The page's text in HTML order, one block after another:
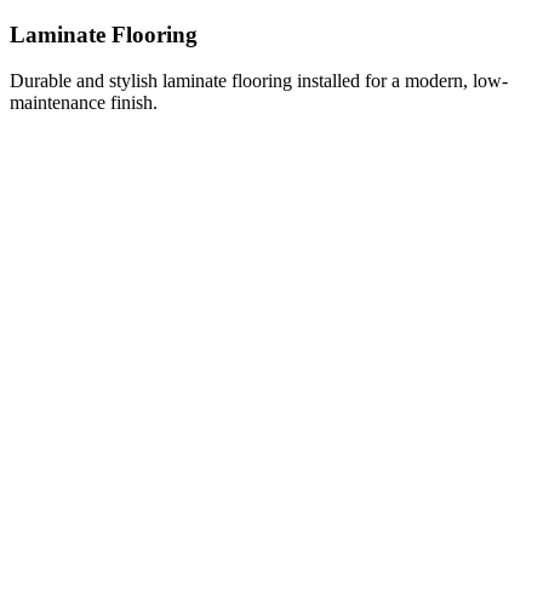
Laminate Flooring
Durable and stylish laminate flooring installed for a modern, low-
maintenance finish.